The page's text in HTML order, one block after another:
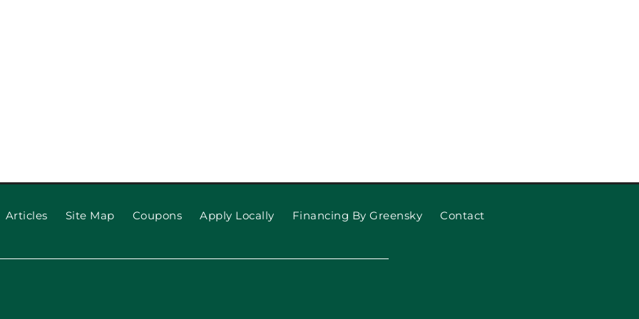
Why Your Garage Door Won’t Open
Articles Site Map Coupons Apply Locally Financing By Greensky Contact